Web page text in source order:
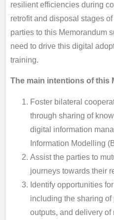
resilient efficiencies during
retrofit and disposal stages
parties to this Memorandum
need to drive this digital
training.
The main intentions of this
Foster bilateral
through sharing of
digital information
Information Modelling
Assist the parties to
journeys towards their
Identify opportunities
including the sharing
outputs, and delivery of